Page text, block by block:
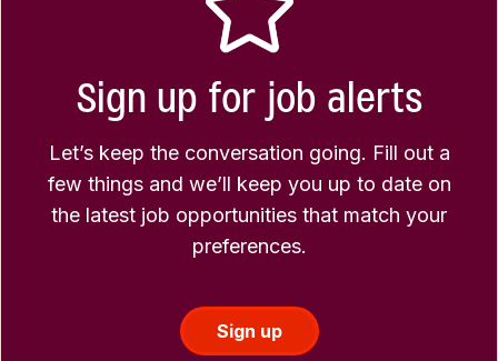
Sign up for job alerts
Let’s keep the conversation going. Fill out a
few things and we’ll keep you up to date on
the latest job opportunities that match your
preferences.
Sign up